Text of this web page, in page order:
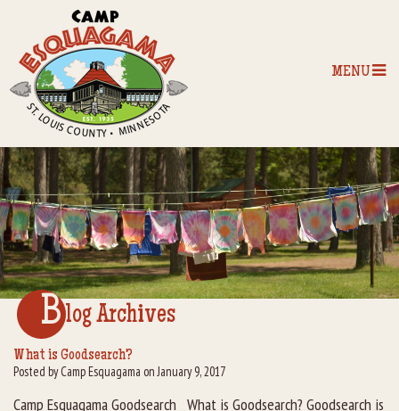
MENU
Home
Our Programs
The Camp
Camp Tips
Camp Store
Blog Archives
What is Goodsearch?
Posted by Camp Esquagama on January 9, 2017
Camp Esquagama Goodsearch What is Goodsearch? Goodsearch is